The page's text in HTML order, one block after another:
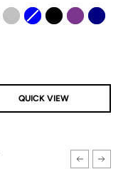
price
price
QUICK VIEW